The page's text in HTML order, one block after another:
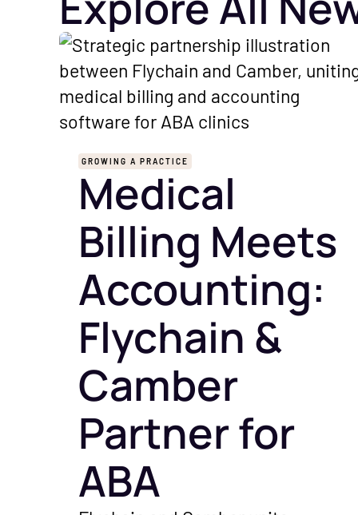
GROWING A PRACTICE
Medical
Billing Meets
Accounting:
Flychain &
Camber
Partner for
ABA